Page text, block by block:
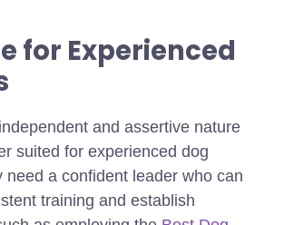
for Experienced
and assertive nature
suited for experienced dog
need a confident leader who can
training and establish